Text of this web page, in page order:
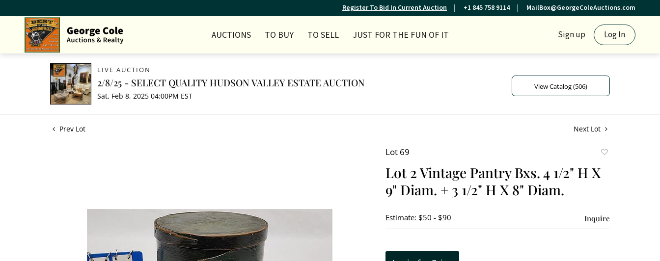
Register To Bid In Current Auction +1 845 758 9114 MailBox@GeorgeColeAuctions.com
AUCTIONS TO BUY TO SELL JUST FOR THE FUN OF IT Sign up Log In
LIVE AUCTION
2/8/25 - SELECT QUALITY HUDSON VALLEY ESTATE AUCTION
Sat, Feb 8, 2025 04:00PM EST
View Catalog (506)
Prev Lot Next Lot
Lot 69
favorite
Lot 2 Vintage Pantry Bxs. 4 1/2" H X
9" Diam. + 3 1/2" H X 8" Diam.
Estimate: $50 - $90 Inquire